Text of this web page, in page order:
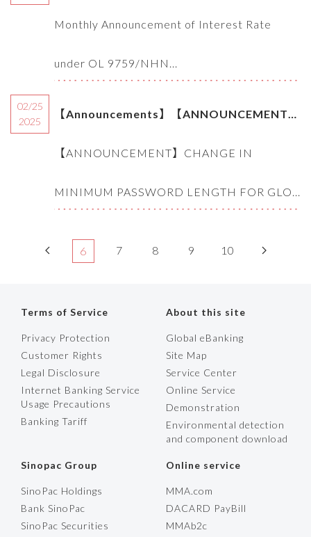
Announcement of Interest Rate under OL
9759/NHNN-TD of SBV (10.2025)
Monthly Announcement of Interest Rate
under OL 9759/NHN...
02/25
2025
【Announcements】【ANNOUNCEMENT】
CHANGE IN MINIMUM PASSWORD
LENGTH FOR GLOBAL EBANKING LOGIN
【ANNOUNCEMENT】CHANGE IN
MINIMUM PASSWORD LENGTH FOR GLO...
6 7 8 9 10
Terms of Service
Privacy Protection
Customer Rights
Legal Disclosure
Internet Banking Service
Usage Precautions
Banking Tariff
About this site
Global eBanking
Site Map
Service Center
Online Service
Demonstration
Environmental detection
and component download
Sinopac Group
SinoPac Holdings
Bank SinoPac
SinoPac Securities
Online service
MMA.com
DACARD PayBill
MMAb2c